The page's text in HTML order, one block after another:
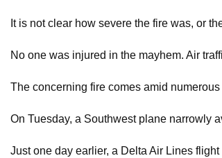
It is not clear how severe the fire was, or
No one was injured in the mayhem. Air
The concerning fire comes amid
On Tuesday, a Southwest plane narrowly
Just one day earlier, a Delta Air Lines